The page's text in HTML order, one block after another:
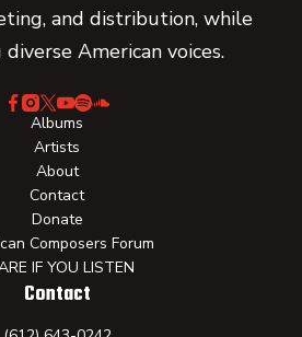
and distribution, while
American voices.
Albums
Artists
About
Contact
Donate
Composers Forum
IF YOU LISTEN
Contact